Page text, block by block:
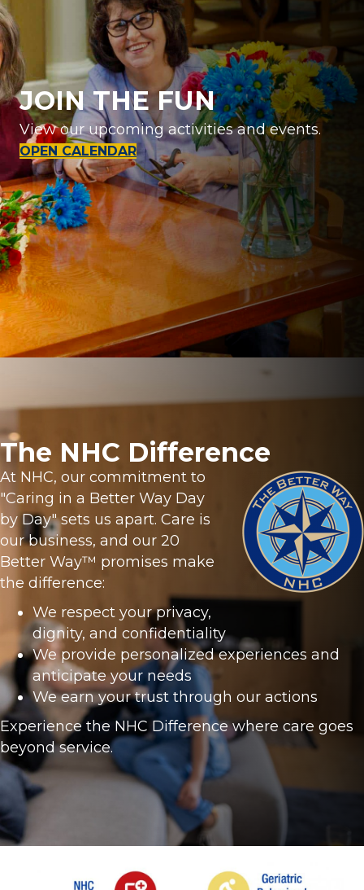
JOIN THE FUN
View our upcoming activities and events.
OPEN CALENDAR
The NHC Difference
At NHC, our commitment to
"Caring in a Better Way Day
by Day" sets us apart. Care is
our business, and our 20
Better Way™ promises make
the difference:
We respect your privacy,
dignity, and confidentiality
We provide personalized experiences and
anticipate your needs
We earn your trust through our actions
Experience the NHC Difference where care goes
beyond service.